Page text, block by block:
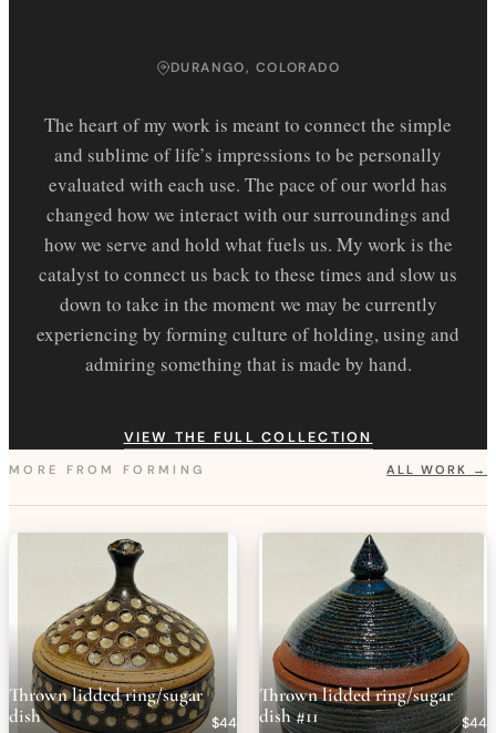
DURANGO, COLORADO
The heart of my work is meant to connect the simple
and sublime of life’s impressions to be personally
evaluated with each use. The pace of our world has
changed how we interact with our surroundings and
how we serve and hold what fuels us. My work is the
catalyst to connect us back to these times and slow us
down to take in the moment we may be currently
experiencing by forming culture of holding, using and
admiring something that is made by hand.
VIEW THE FULL COLLECTION
MORE FROM FORMING ALL WORK →
Thrown lidded ring/sugar
dish
$44
Thrown lidded ring/sugar
dish #11
$44